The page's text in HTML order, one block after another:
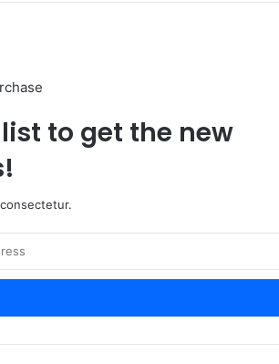
to get the new